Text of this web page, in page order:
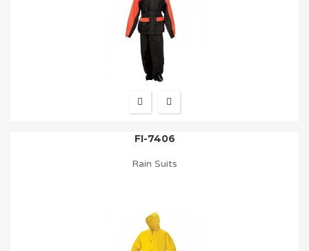
FI-7406
Rain Suits